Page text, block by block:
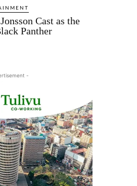
Cast as the
Panther
-